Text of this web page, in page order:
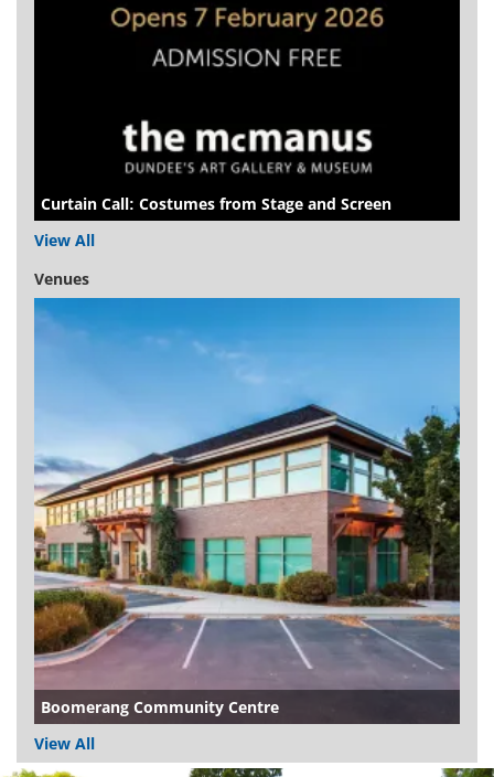
Curtain Call: Costumes from Stage and Screen
View All
Venues
Boomerang Community Centre
View All